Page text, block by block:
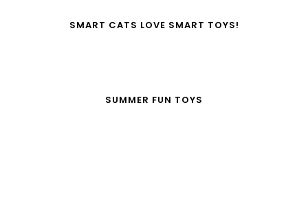
SMART CATS LOVE SMART TOYS!
SUMMER FUN TOYS